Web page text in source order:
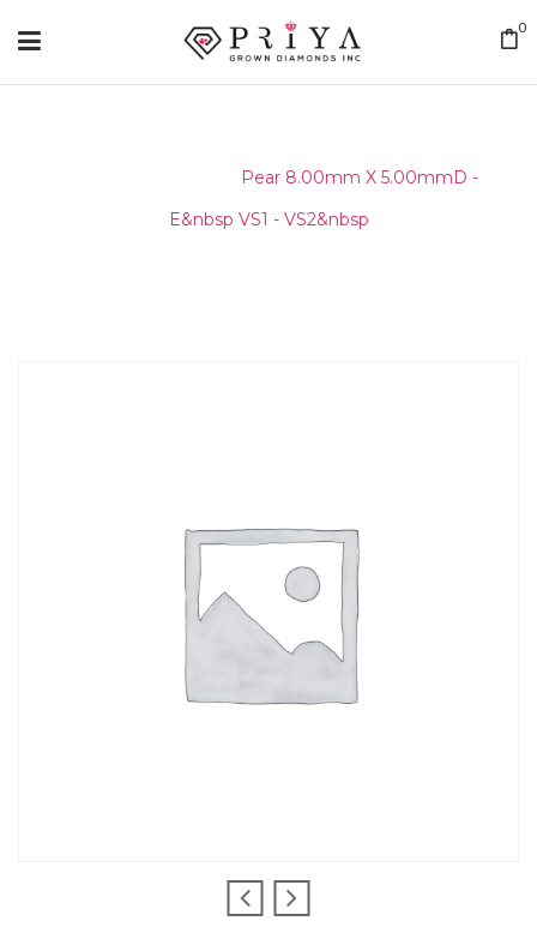
0
Pear 8.00mm X 5.00mmD -
E&nbsp VS1 - VS2&nbsp